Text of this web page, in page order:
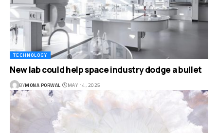
TECHNOLOGY
New lab could help space industry dodge a bullet
BYMONA PORWAL MAY 14, 2025